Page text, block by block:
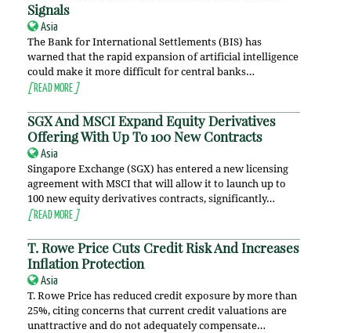
Signals
Asia
The Bank for International Settlements (BIS) has
warned that the rapid expansion of artificial intelligence
could make it more difficult for central banks…
[READ MORE ]
SGX And MSCI Expand Equity Derivatives
Offering With Up To 100 New Contracts
Asia
Singapore Exchange (SGX) has entered a new licensing
agreement with MSCI that will allow it to launch up to
100 new equity derivatives contracts, significantly…
[READ MORE ]
T. Rowe Price Cuts Credit Risk And Increases
Inflation Protection
Asia
T. Rowe Price has reduced credit exposure by more than
25%, citing concerns that current credit valuations are
unattractive and do not adequately compensate…